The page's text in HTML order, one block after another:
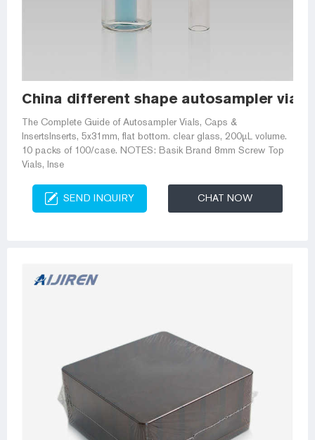
China different shape autosampler vial
The Complete Guide of Autosampler Vials, Caps &
InsertsInserts, 5x31mm, flat bottom. clear glass, 200µL volume.
10 packs of 100/case. NOTES: Basik Brand 8mm Screw Top
Vials, Inse
SEND INQUIRY CHAT NOW